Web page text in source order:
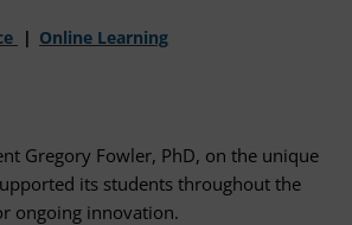
Online Learning
Gregory Fowler, PhD, on the unique
its students throughout the
ongoing innovation.